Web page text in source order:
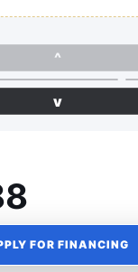
^
v
FOR FINANCING